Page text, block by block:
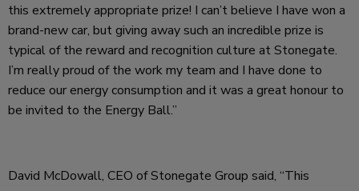
this extremely appropriate prize! I can’t believe I have won a
brand-new car, but giving away such an incredible prize is
typical of the reward and recognition culture at Stonegate.
I’m really proud of the work my team and I have done to
reduce our energy consumption and it was a great honour to
be invited to the Energy Ball.”
David McDowall, CEO of Stonegate Group said, “This